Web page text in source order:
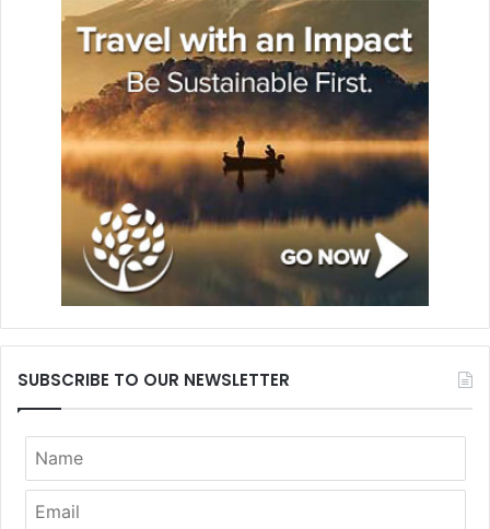
SUBSCRIBE TO OUR NEWSLETTER